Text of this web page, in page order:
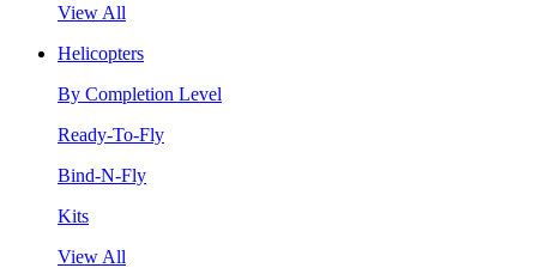
View All
Helicopters
By Completion Level
Ready-To-Fly
Bind-N-Fly
Kits
View All